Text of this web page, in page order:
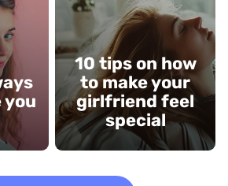
you
10 tips on how
to make your
girlfriend feel
special